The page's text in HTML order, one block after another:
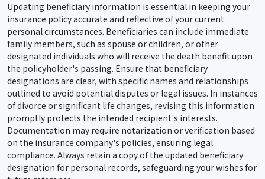
Updating beneficiary information is essential in keeping your
insurance policy accurate and reflective of your current
personal circumstances. Beneficiaries can include immediate
family members, such as spouse or children, or other
designated individuals who will receive the death benefit upon
the policyholder's passing. Ensure that beneficiary
designations are clear, with specific names and relationships
outlined to avoid potential disputes or legal issues. In instances
of divorce or significant life changes, revising this information
promptly protects the intended recipient's interests.
Documentation may require notarization or verification based
on the insurance company's policies, ensuring legal
compliance. Always retain a copy of the updated beneficiary
designation for personal records, safeguarding your wishes for